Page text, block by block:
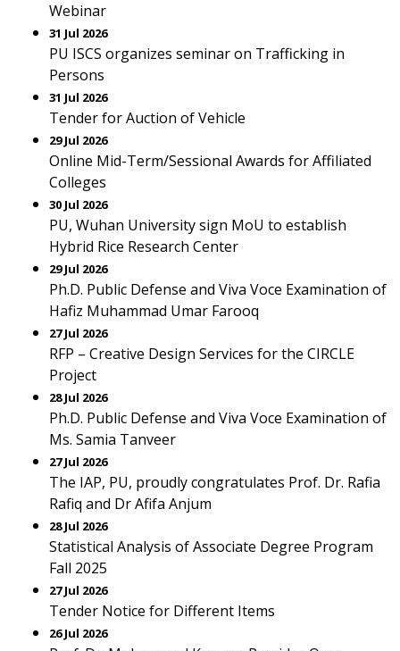
Webinar
31 Jul 2026
PU ISCS organizes seminar on Trafficking in
Persons
31 Jul 2026
Tender for Auction of Vehicle
29 Jul 2026
Online Mid-Term/Sessional Awards for Affiliated
Colleges
30 Jul 2026
PU, Wuhan University sign MoU to establish
Hybrid Rice Research Center
29 Jul 2026
Ph.D. Public Defense and Viva Voce Examination of
Hafiz Muhammad Umar Farooq
27 Jul 2026
RFP – Creative Design Services for the CIRCLE
Project
28 Jul 2026
Ph.D. Public Defense and Viva Voce Examination of
Ms. Samia Tanveer
27 Jul 2026
The IAP, PU, proudly congratulates Prof. Dr. Rafia
Rafiq and Dr Afifa Anjum
28 Jul 2026
Statistical Analysis of Associate Degree Program
Fall 2025
27 Jul 2026
Tender Notice for Different Items
26 Jul 2026